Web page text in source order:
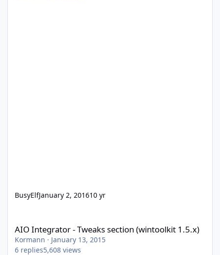
BusyElfJanuary 2, 201610 yr
AIO Integrator - Tweaks section (wintoolkit 1.5.x)
Kormann · January 13, 2015
6 replies5,608 views